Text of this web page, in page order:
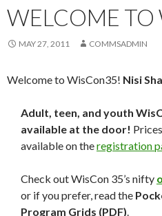
WELCOME
MAY 27, 2011 COMMSADMIN
Welcome to WisCon35! Nisi
Adult, teen, and youth
available at the door!
available on theregistration
Check out WisCon 35’s nifty
or if you prefer, read the
Program Grids (PDF).